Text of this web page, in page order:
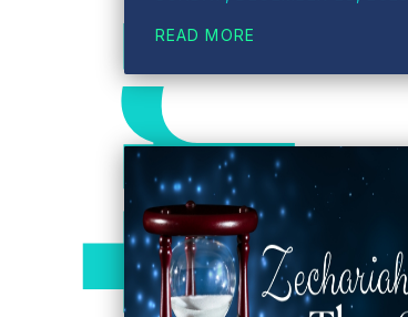
READ MORE